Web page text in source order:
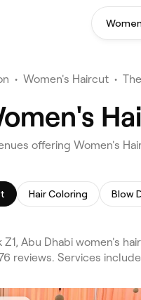
• Women's Haircut •
offering Women's
Hair Coloring Blow
Z1, Abu Dhabi women's
reviews. Services